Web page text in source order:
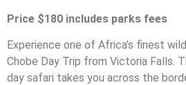
Price $180 includes parks fees
Experience one of Africa’s finest
Chobe Day Trip from Victoria Falls.
day safari takes you across the